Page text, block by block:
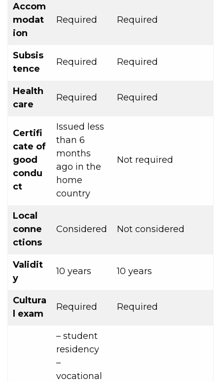
Accom
modat
ion
Required Required
Subsis
tence
Required Required
Health
care
Required Required
Certifi
cate of
good
condu
ct
Issued less
than 6
months
ago in the
home
country
Not required
Local
conne
ctions
Considered Not considered
Validit
y
10 years 10 years
Cultura
l exam
Required Required
– student
residency
–
vocational